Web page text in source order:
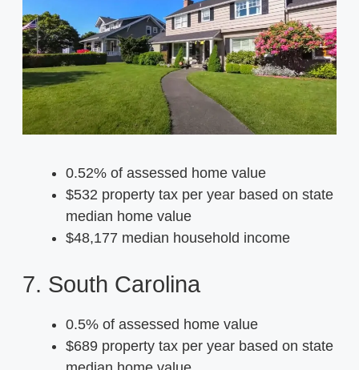
0.52% of assessed home value
$532 property tax per year based on state
median home value
$48,177 median household income
7. South Carolina
0.5% of assessed home value
$689 property tax per year based on state